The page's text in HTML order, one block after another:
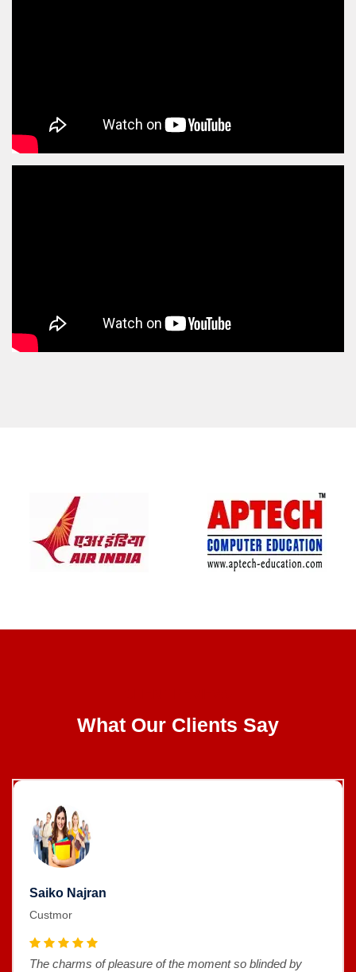
What Our Clients Say
Saiko Najran
Custmor
The charms of pleasure of the moment so blinded by